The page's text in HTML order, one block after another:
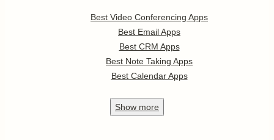
Best Video Conferencing Apps
Best Email Apps
Best CRM Apps
Best Note Taking Apps
Best Calendar Apps
Show more